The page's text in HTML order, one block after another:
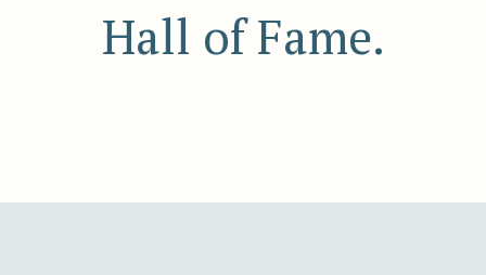
Hall of Fame.